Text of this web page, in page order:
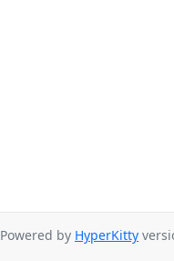
Powered by HyperKitty